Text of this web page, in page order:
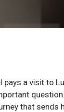
pays a visit to
that sends